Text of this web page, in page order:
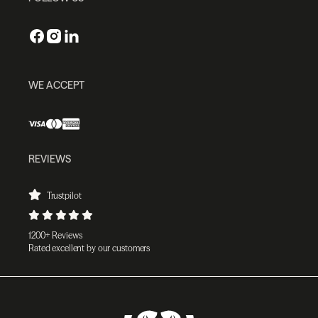
WE ACCEPT
REVIEWS
Trustpilot
1200+ Reviews
Rated excellent by our customers